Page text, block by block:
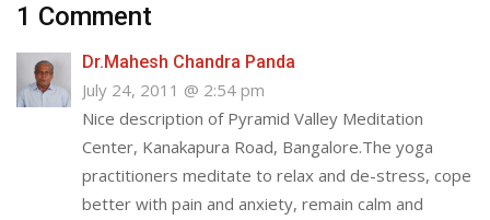
1 Comment
Dr.Mahesh Chandra Panda
July 24, 2011 @ 2:54 pm
Nice description of Pyramid Valley Meditation
Center, Kanakapura Road, Bangalore.The yoga
practitioners meditate to relax and de-stress, cope
better with pain and anxiety, remain calm and